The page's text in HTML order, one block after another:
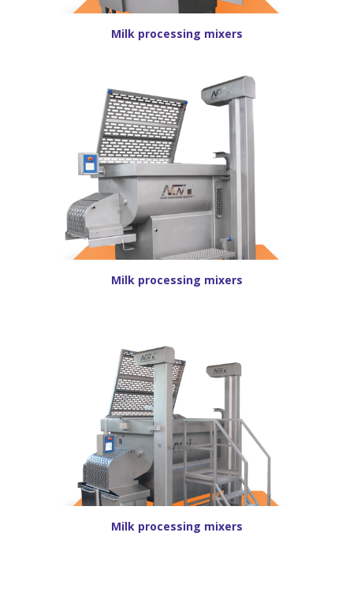
Milk processing mixers
Milk processing mixers
Milk processing mixers